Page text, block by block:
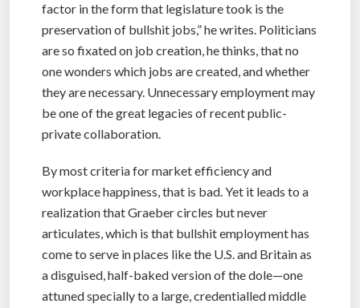
factor in the form that legislature took is the
preservation of bullshit jobs,” he writes. Politicians
are so fixated on job creation, he thinks, that no
one wonders which jobs are created, and whether
they are necessary. Unnecessary employment may
be one of the great legacies of recent public-
private collaboration.
By most criteria for market efficiency and
workplace happiness, that is bad. Yet it leads to a
realization that Graeber circles but never
articulates, which is that bullshit employment has
come to serve in places like the U.S. and Britain as
a disguised, half-baked version of the dole—one
attuned specially to a large, credentialled middle